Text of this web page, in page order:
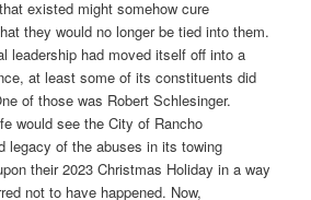
existed might somehow cure
they would no longer be tied into them.
leadership had moved itself off into a
at least some of its constituents did
of those was Robert Schlesinger.
would see the City of Rancho
legacy of the abuses in its towing
their 2023 Christmas Holiday in a way
not to have happened. Now,